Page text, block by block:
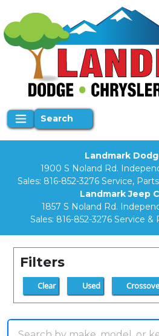
Search
Landmark
1900 S Noland Rd.
Sales: 816-852-3276 Service,
Landmark Jeep
1857 S Noland Rd.
Sales: 816-852-3276 Service &
Filters
Clear Used